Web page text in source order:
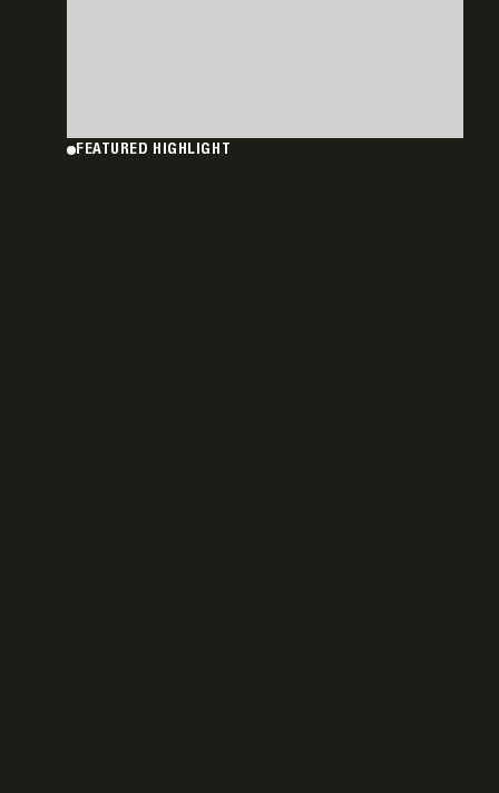
FEATURED HIGHLIGHT